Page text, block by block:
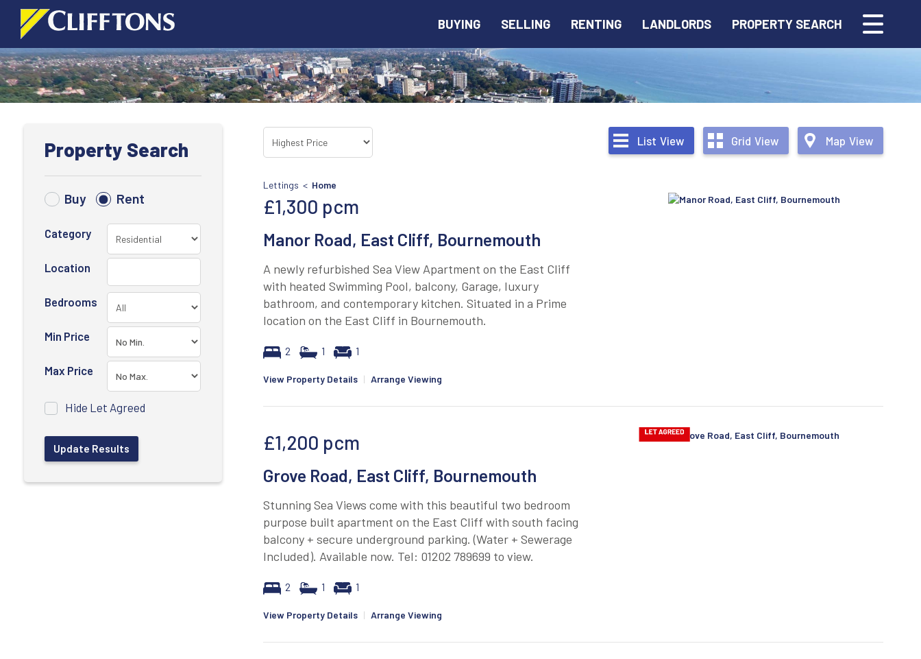
BUYING SELLING RENTING LANDLORDS PROPERTY SEARCH
Property Search
Buy Rent
Category
Location
Bedrooms
Min Price
Max Price
Hide Let Agreed
List View Grid View Map View
Lettings < Home
£1,300 pcm
Manor Road, East Cliff, Bournemouth
A newly refurbished Sea View Apartment on the East Cliff
with heated Swimming Pool, balcony, Garage, luxury
bathroom, and contemporary kitchen. Situated in a Prime
location on the East Cliff in Bournemouth.
2 1 1
View Property Details | Arrange Viewing
£1,200 pcm
Grove Road, East Cliff, Bournemouth
Stunning Sea Views come with this beautiful two bedroom
purpose built apartment on the East Cliff with south facing
balcony + secure underground parking. (Water + Sewerage
Included). Available now. Tel: 01202 789699 to view.
2 1 1
View Property Details | Arrange Viewing